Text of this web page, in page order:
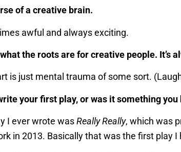
of a creative brain.
awful and always exciting.
the roots are for creative people. It’s
is just mental trauma of some sort.
your first play, or was it something
I ever wrote was Really Really, which was
in 2013. Basically that was the first play I